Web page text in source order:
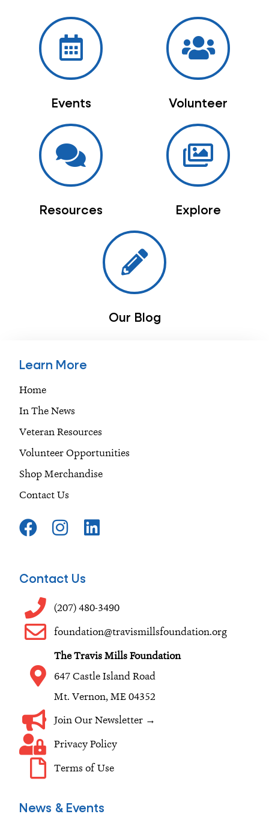
Events Volunteer
Resources Explore
Our Blog
Learn More
Home
In The News
Veteran Resources
Volunteer Opportunities
Shop Merchandise
Contact Us
F
a
e
o
o
k
I
n
t
g
r
a
m
L
i
d
i
n
Contact Us
(207) 480-3490
foundation@travismillsfoundation.org
The Travis Mills Foundation
647 Castle Island Road
Mt. Vernon, ME 04352
Join Our Newsletter →
Privacy Policy
Terms of Use
News & Events